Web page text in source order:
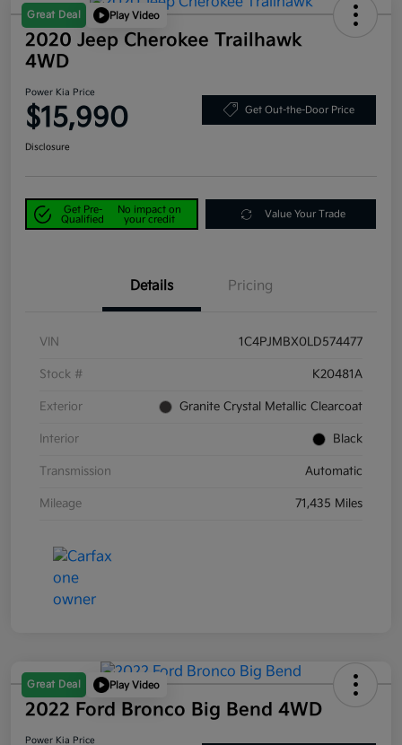
Great Deal Play Video
2020 Jeep Cherokee Trailhawk
4WD
Power Kia Price
$15,990 Get Out-the-Door Price
Disclosure
Get Pre-
Qualified
No impact on
your credit
Value Your Trade
Details Pricing
VIN 1C4PJMBX0LD574477
Stock # K20481A
Exterior Granite Crystal Metallic Clearcoat
Interior Black
Transmission Automatic
Mileage 71,435 Miles
Great Deal Play Video
2022 Ford Bronco Big Bend 4WD
Power Kia Price